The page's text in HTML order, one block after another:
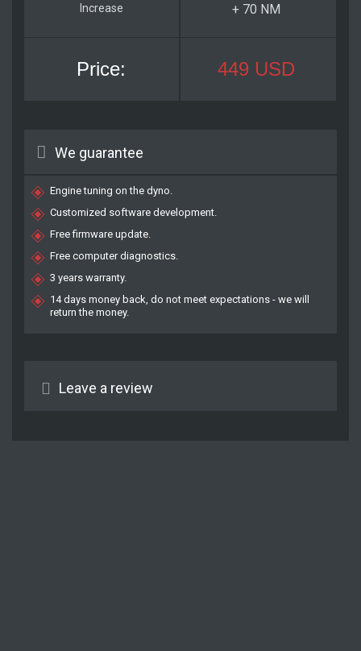
+ 70 NM
449 USD
We guarantee
Engine tuning on the dyno.
Customized software development.
Free firmware update.
Free computer diagnostics.
3 years warranty.
14 days money back, do not meet expectations - we will
return the money.